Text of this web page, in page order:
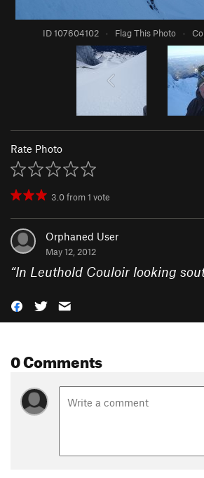
ID 107604102 · Flag This Photo ·
Rate Photo
3.0from1 vote
Orphaned User
May 12, 2012
“In Leuthold Couloir looking
0 Comments